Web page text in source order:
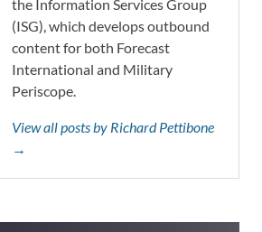
the Information Services Group
(ISG), which develops outbound
content for both Forecast
International and Military
Periscope.
View all posts by Richard Pettibone
→